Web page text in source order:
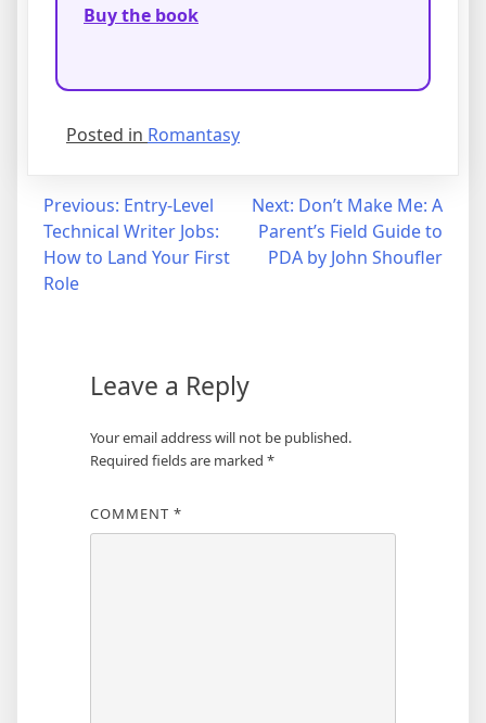
Buy the book
Posted in Romantasy
Post
navigation
Previous: Entry-Level
Technical Writer Jobs:
How to Land Your First
Role
Next: Don’t Make Me: A
Parent’s Field Guide to
PDA by John Shoufler
Leave a Reply
Your email address will not be published.
Required fields are marked *
COMMENT *